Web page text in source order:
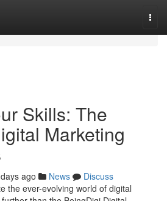
Skills: The
Marketing
ago News
Discuss
the ever-evolving world of digital